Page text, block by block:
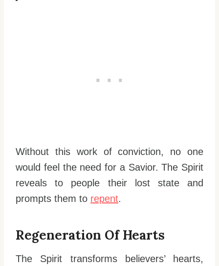
Without this work of conviction, no one
would feel the need for a Savior. The Spirit
reveals to people their lost state and
prompts them to repent.
Regeneration Of Hearts
The Spirit transforms believers’ hearts,